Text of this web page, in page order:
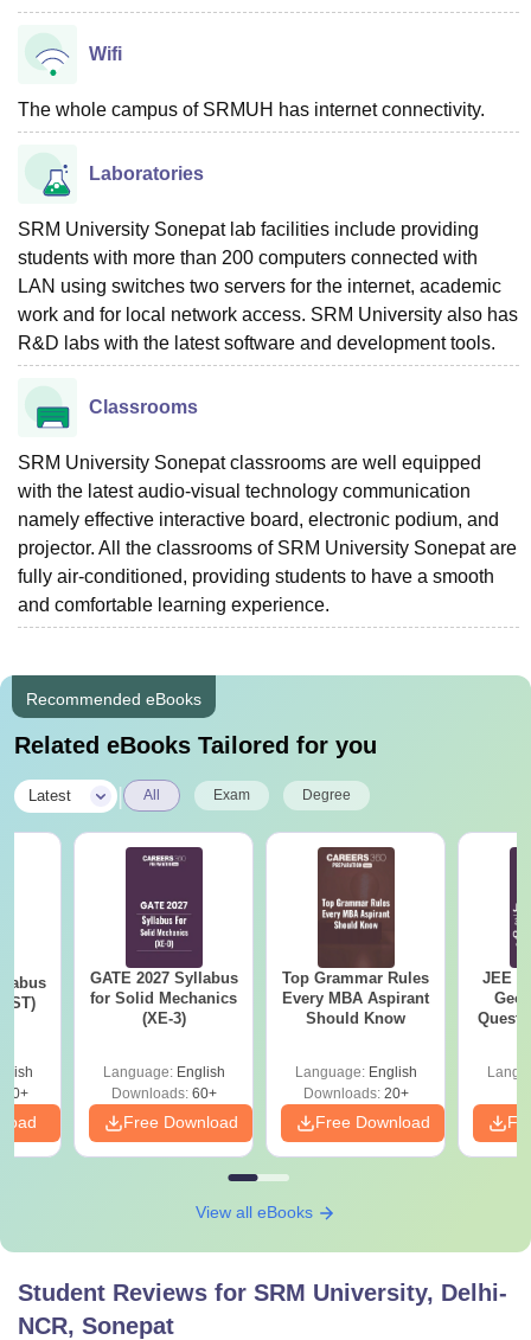
Wifi
The whole campus of SRMUH has internet connectivity.
Laboratories
SRM University Sonepat lab facilities include providing
students with more than 200 computers connected with
LAN using switches two servers for the internet, academic
work and for local network access. SRM University also has
R&D labs with the latest software and development tools.
Classrooms
SRM University Sonepat classrooms are well equipped
with the latest audio-visual technology communication
namely effective interactive board, electronic podium, and
projector. All the classrooms of SRM University Sonepat are
fully air-conditioned, providing students to have a smooth
and comfortable learning experience.
Recommended eBooks
Related eBooks Tailored for you
Latest All Exam Degree
GATE 2027 Syllabus
for Solid Mechanics
(XE-3)
Language: English
Downloads:60+
Free Download
Top Grammar Rules
Every MBA Aspirant
Should Know
Language: English
Downloads:20+
Free Download
JEE
View all eBooks
Student Reviews for SRM University, Delhi-
NCR, Sonepat